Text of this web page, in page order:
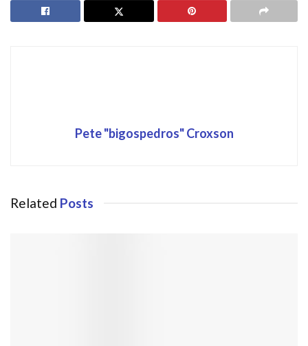
Pete "bigospedros" Croxson
Related Posts